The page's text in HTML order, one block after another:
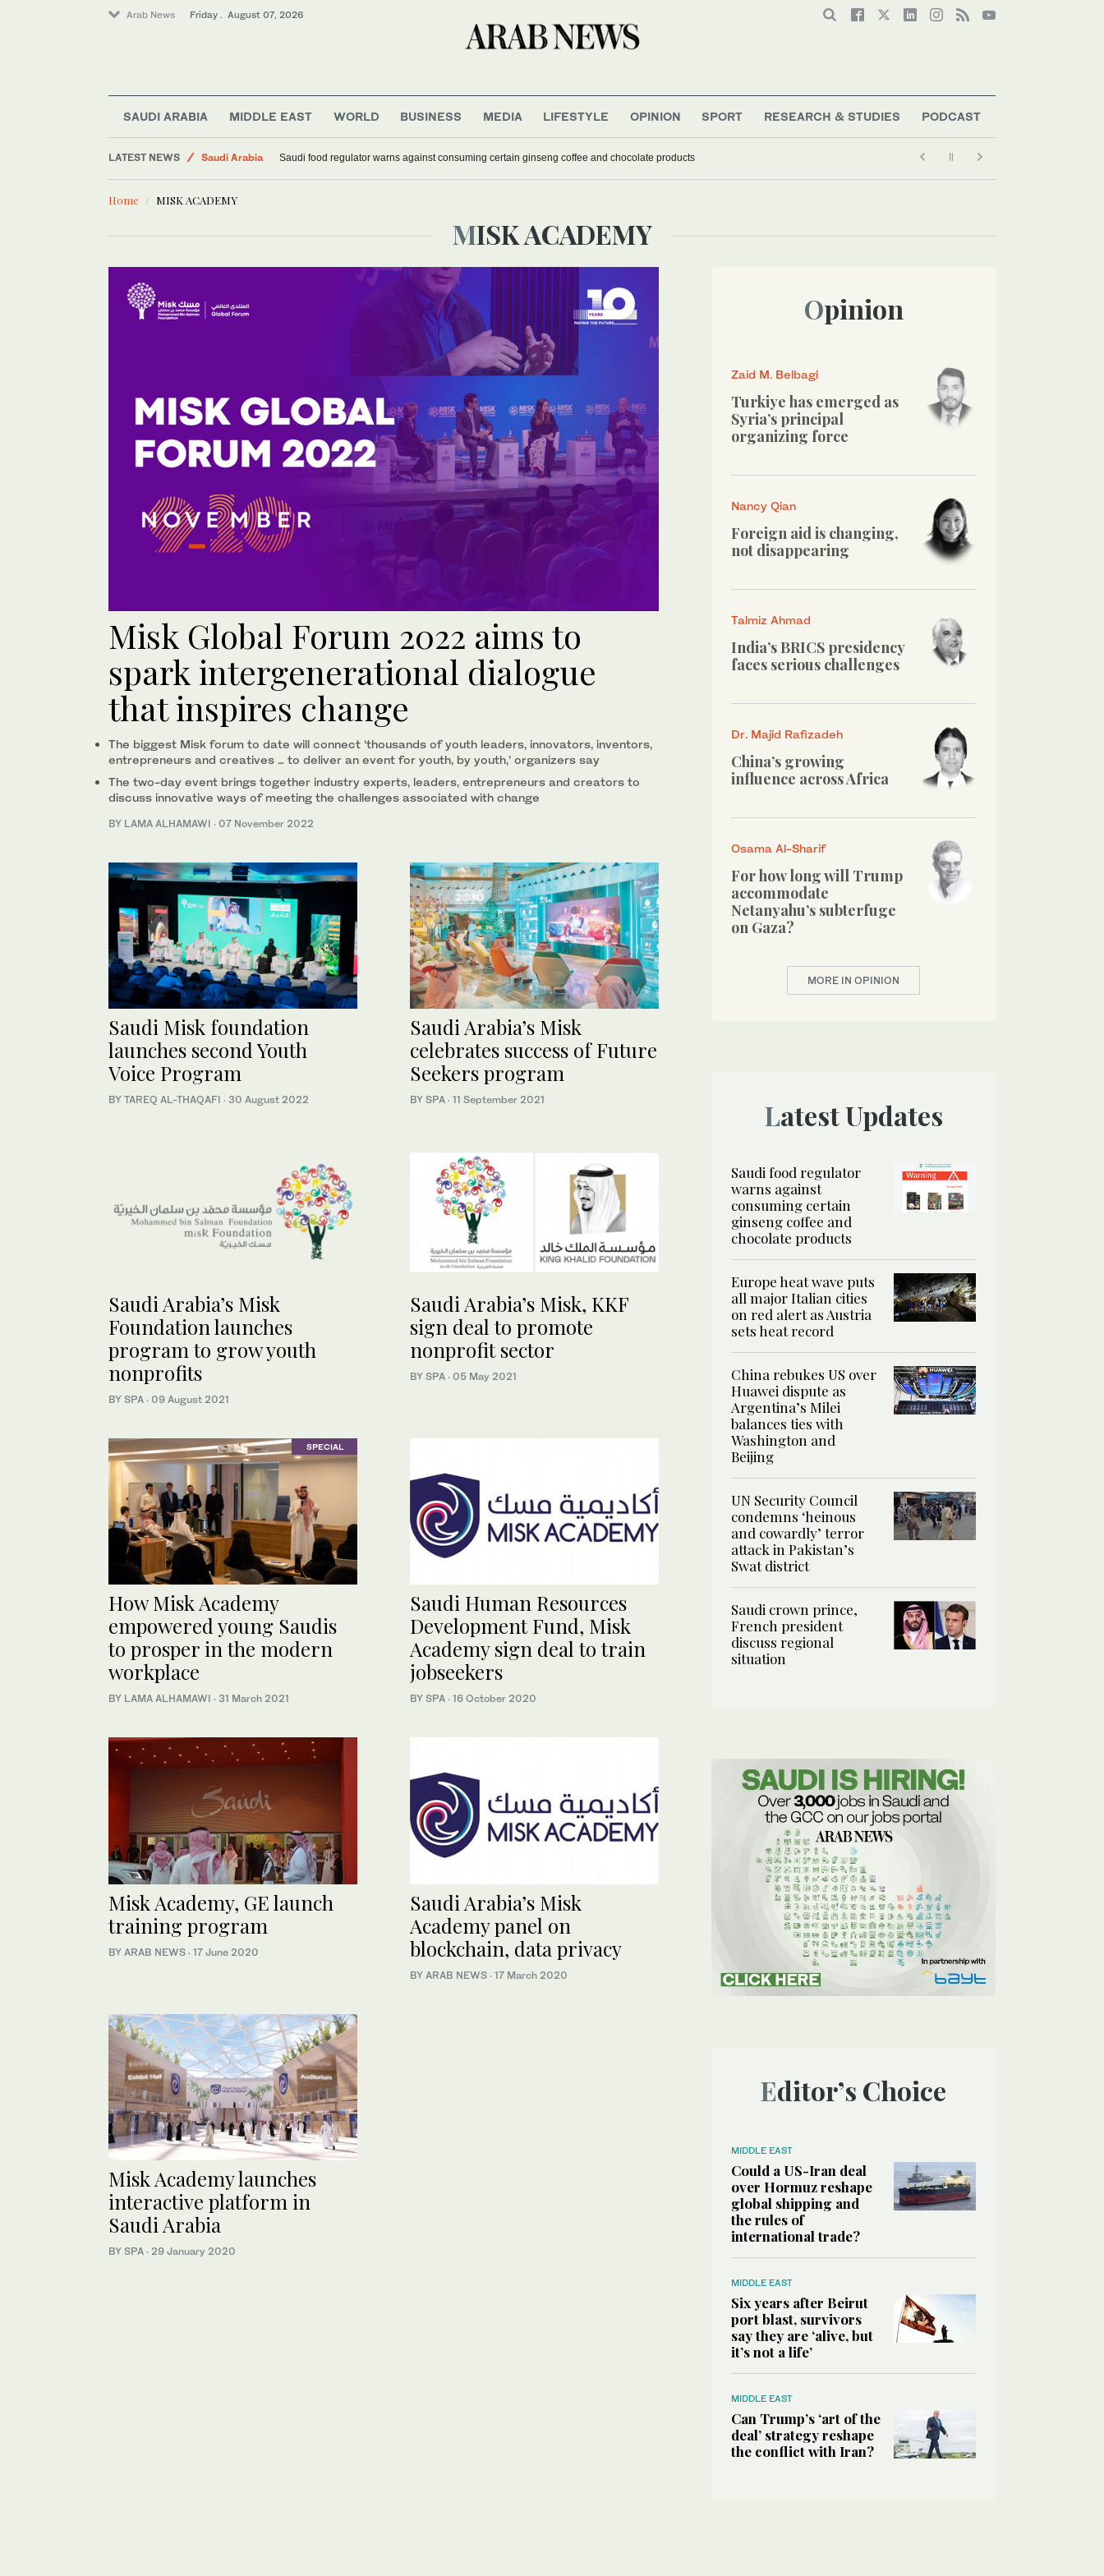
Arab News Friday . August 07, 2026
SAUDI ARABIA MIDDLE EAST WORLD BUSINESS MEDIA LIFESTYLE OPINION SPORT RESEARCH & STUDIES PODCAST
LATEST NEWS
Saudi Arabia
Sport
Middle East
Saudi food regulator warns against consuming certain ginseng coffee and chocolate products
Home MISK ACADEMY
MISK ACADEMY
Misk Global Forum 2022 aims to
spark intergenerational dialogue
that inspires change
The biggest Misk forum to date will connect ‘thousands of youth leaders, innovators, inventors,
entrepreneurs and creatives … to deliver an event for youth, by youth,’ organizers say
The two-day event brings together industry experts, leaders, entrepreneurs and creators to
discuss innovative ways of meeting the challenges associated with change
BY LAMA ALHAMAWI · 07 November 2022
Saudi Misk foundation
launches second Youth
Voice Program
BY TAREQ AL-THAQAFI · 30 August 2022
Saudi Arabia’s Misk
celebrates success of Future
Seekers program
BY SPA · 11 September 2021
Saudi Arabia’s Misk
Foundation launches
program to grow youth
nonprofits
BY SPA · 09 August 2021
Saudi Arabia’s Misk, KKF
sign deal to promote
nonprofit sector
BY SPA · 05 May 2021
SPECIAL
How Misk Academy
empowered young Saudis
to prosper in the modern
workplace
BY LAMA ALHAMAWI · 31 March 2021
Saudi Human Resources
Development Fund, Misk
Academy sign deal to train
jobseekers
BY SPA · 16 October 2020
Misk Academy, GE launch
training program
BY ARAB NEWS · 17 June 2020
Saudi Arabia’s Misk
Academy panel on
blockchain, data privacy
BY ARAB NEWS · 17 March 2020
Misk Academy launches
interactive platform in
Saudi Arabia
BY SPA · 29 January 2020
Opinion
Zaid M. Belbagi
Turkiye has emerged as
Syria’s principal
organizing force
Nancy Qian
Foreign aid is changing,
not disappearing
Talmiz Ahmad
India’s BRICS presidency
faces serious challenges
Dr. Majid Rafizadeh
China’s growing
influence across Africa
Osama Al-Sharif
For how long will Trump
accommodate
Netanyahu’s subterfuge
on Gaza?
MORE IN OPINION
Latest Updates
Saudi food regulator
warns against
consuming certain
ginseng coffee and
chocolate products
Europe heat wave puts
all major Italian cities
on red alert as Austria
sets heat record
China rebukes US over
Huawei dispute as
Argentina’s Milei
balances ties with
Washington and
Beijing
UN Security Council
condemns ‘heinous
and cowardly’ terror
attack in Pakistan’s
Swat district
Saudi crown prince,
French president
discuss regional
situation
Editor’s Choice
MIDDLE EAST
Could a US-Iran deal
over Hormuz reshape
global shipping and
the rules of
international trade?
MIDDLE EAST
Six years after Beirut
port blast, survivors
say they are ‘alive, but
it’s not a life’
MIDDLE EAST
Can Trump’s ‘art of the
deal’ strategy reshape
the conflict with Iran?